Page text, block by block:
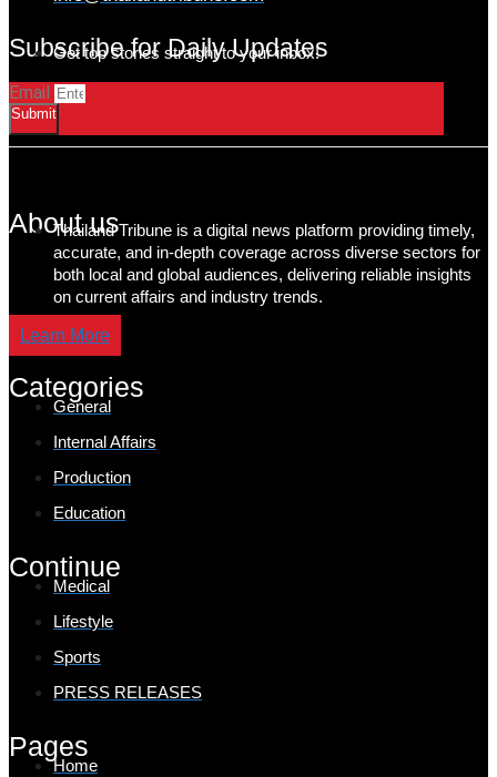
Subscribe for Daily Updates
Get top stories straight to your inbox!
Email
Submit
About us
Thailand Tribune is a digital news platform providing timely,
accurate, and in-depth coverage across diverse sectors for
both local and global audiences, delivering reliable insights
on current affairs and industry trends.
Learn More
Categories
General
Internal Affairs
Production
Education
Continue
Medical
Lifestyle
Sports
PRESS RELEASES
Pages
Home